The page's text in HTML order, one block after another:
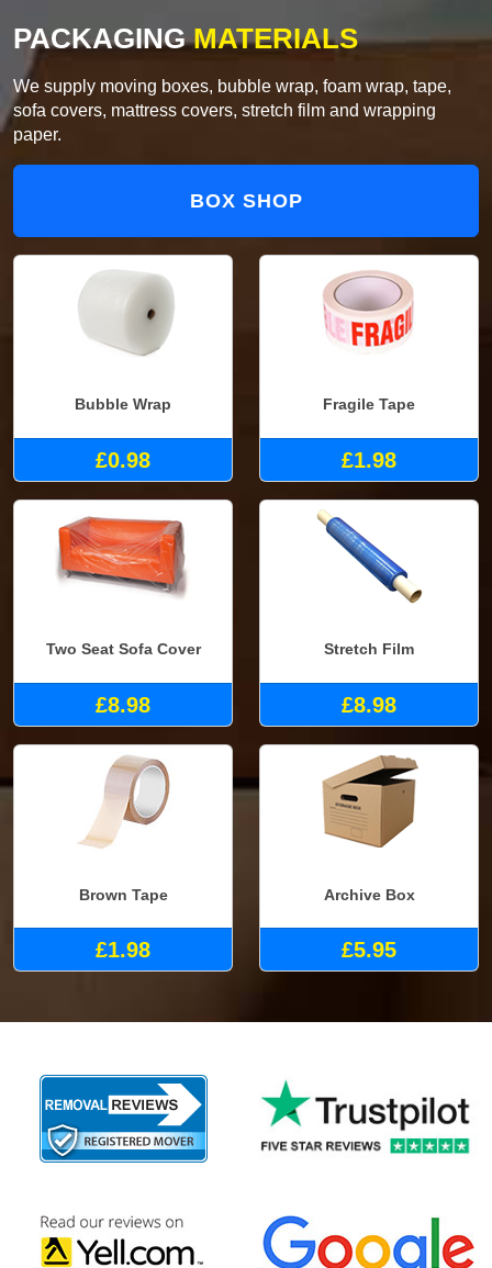
PACKAGINGMATERIALS
We supply moving boxes, bubble wrap, foam wrap, tape,
sofa covers, mattress covers, stretch film and wrapping
paper.
BOX SHOP
Bubble Wrap
£0.98
Fragile Tape
£1.98
Two Seat Sofa Cover
£8.98
Stretch Film
£8.98
Brown Tape
£1.98
Archive Box
£5.95